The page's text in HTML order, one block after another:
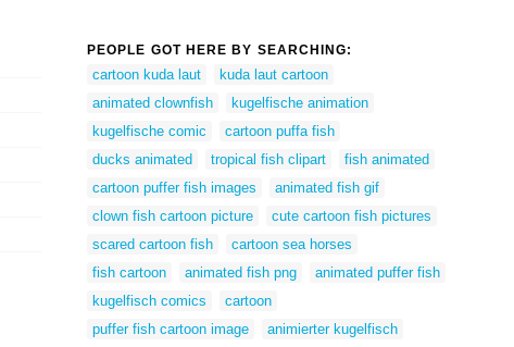
PEOPLE GOT HERE BY SEARCHING:
cartoon kuda laut
kuda laut cartoon
animated clownfish
kugelfische animation
kugelfische comic
cartoon puffa fish
ducks animated
tropical fish clipart
fish animated
cartoon puffer fish images
animated fish gif
clown fish cartoon picture
cute cartoon fish pictures
scared cartoon fish
cartoon sea horses
fish cartoon
animated fish png
animated puffer fish
kugelfisch comics
cartoon
puffer fish cartoon image
animierter kugelfisch